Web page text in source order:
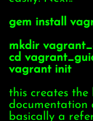
gem install
mkdir
cd
vagrant init
this creates the
documentation
basically a